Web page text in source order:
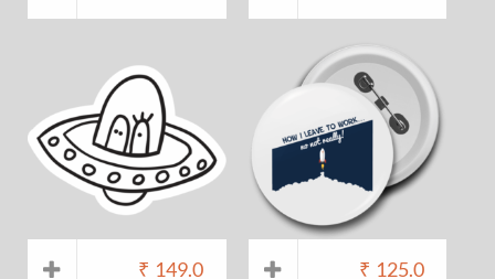
₹ 149.0 ₹ 125.0